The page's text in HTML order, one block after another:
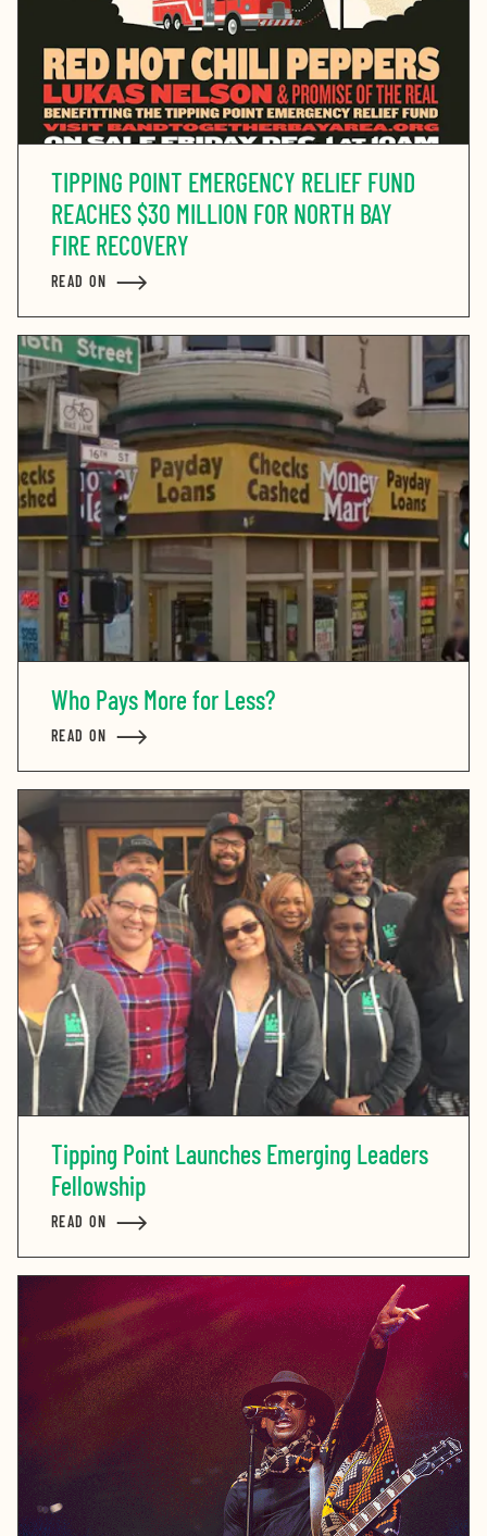
TIPPING POINT EMERGENCY RELIEF FUND
REACHES $30 MILLION FOR NORTH BAY
FIRE RECOVERY
READ ON
Who Pays More for Less?
READ ON
Tipping Point Launches Emerging Leaders
Fellowship
READ ON